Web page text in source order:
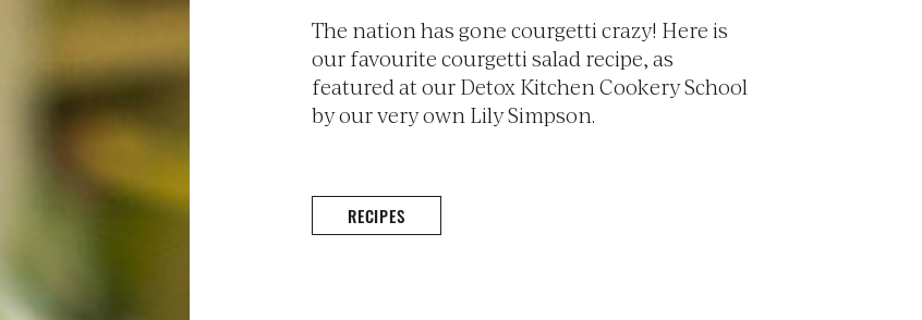
The nation has gone courgetti crazy! Here is
our favourite courgetti salad recipe, as
featured at our Detox Kitchen Cookery School
by our very own Lily Simpson.
RECIPES